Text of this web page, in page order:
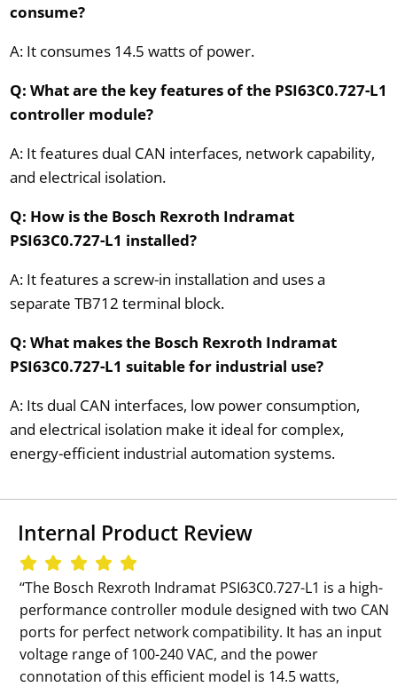
consume?
A: It consumes 14.5 watts of power.
Q: What are the key features of the PSI63C0.727-L1
controller module?
A: It features dual CAN interfaces, network capability,
and electrical isolation.
Q: How is the Bosch Rexroth Indramat
PSI63C0.727-L1 installed?
A: It features a screw-in installation and uses a
separate TB712 terminal block.
Q: What makes the Bosch Rexroth Indramat
PSI63C0.727-L1 suitable for industrial use?
A: Its dual CAN interfaces, low power consumption,
and electrical isolation make it ideal for complex,
energy-efficient industrial automation systems.
Internal Product Review
‘‘The Bosch Rexroth Indramat PSI63C0.727-L1 is a high-
performance controller module designed with two CAN
ports for perfect network compatibility. It has an input
voltage range of 100-240 VAC, and the power
connotation of this efficient model is 14.5 watts,